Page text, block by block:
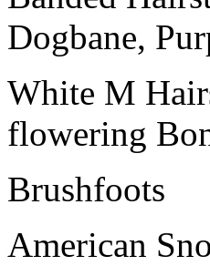
Dogbane,
White M
flowering
Brushfoots
American